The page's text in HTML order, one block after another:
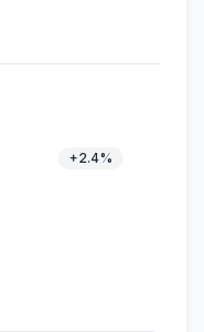
+2.4%